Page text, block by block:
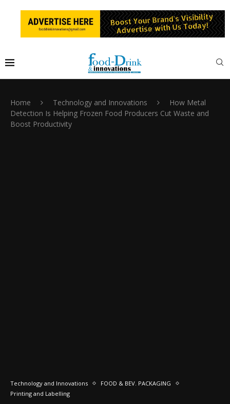
Home Technology and Innovations
How Metal
Detection Is Helping Frozen Food Producers Cut Waste and
Boost Productivity
Technology and Innovations
FOOD & BEV. PACKAGING
Printing and Labelling